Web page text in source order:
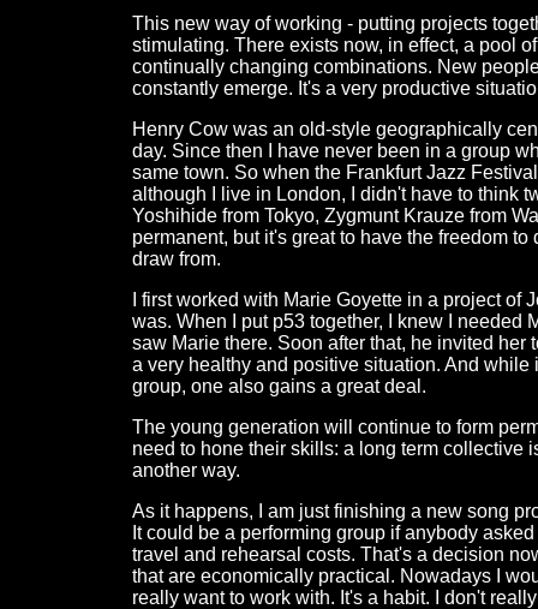
This new way of working - putting projects
stimulating. There exists now, in effect, a pool
continually changing combinations. New
constantly emerge. It's a very productive
Henry Cow was an old-style geographically
day. Since then I have never been in a group
same town. So when the Frankfurt Jazz
although I live in London, I didn't have to think
Yoshihide from Tokyo, Zygmunt Krauze from
permanent, but it's great to have the freedom
draw from.
I first worked with Marie Goyette in a project
was. When I put p53 together, I knew I needed
saw Marie there. Soon after that, he invited
a very healthy and positive situation. And
group, one also gains a great deal.
The young generation will continue to form
need to hone their skills: a long term collective
another way.
As it happens, I am just finishing a new song
It could be a performing group if anybody
travel and rehearsal costs. That's a decision
that are economically practical. Nowadays I
really want to work with. It's a habit. I don't